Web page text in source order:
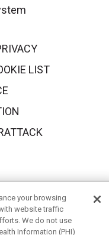
LIST
Español
中文
your browsing
website traffic
We do not use
Information (PHI)